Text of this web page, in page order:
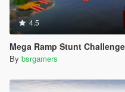
4.5
Mega Ramp Stunt
By bsrgamers